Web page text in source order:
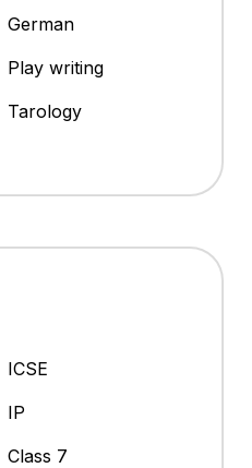
German
Play writing
Tarology
ICSE
IP
Class 7